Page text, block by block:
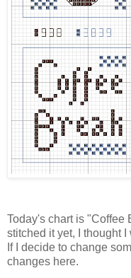
Today's chart is "Coffee
stitched it yet, I thought
If I decide to change
changes here.